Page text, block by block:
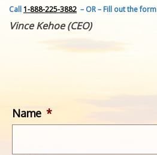
CONTACT
GET IN TOUCH
Call1-888-225-3882 – OR – Fill out the form
Vince Kehoe (CEO)
Name *